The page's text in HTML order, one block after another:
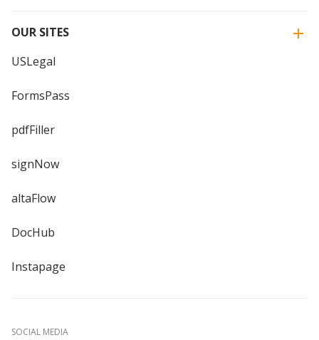
OUR SITES
USLegal
FormsPass
pdfFiller
signNow
altaFlow
DocHub
Instapage
SOCIAL MEDIA